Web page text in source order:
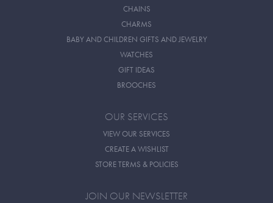
CHAINS
CHARMS
BABY AND CHILDREN GIFTS AND JEWELRY
WATCHES
GIFT IDEAS
BROOCHES
OUR SERVICES
VIEW OUR SERVICES
CREATE A WISHLIST
STORE TERMS & POLICIES
JOIN OUR NEWSLETTER